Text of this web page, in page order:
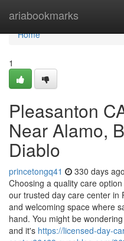
ariabookmarks
Home
Home
1
Pleasanton
Near Alamo,
Diablo
princetongq41 330 days ago
Choosing a quality care
our trusted day care center in
and welcoming space where
hand. You might be
and it's https://licensed-day-